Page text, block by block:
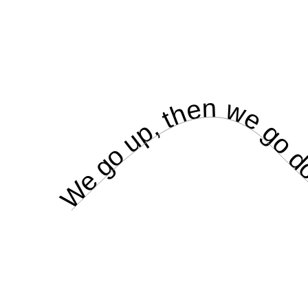
We go up, then we